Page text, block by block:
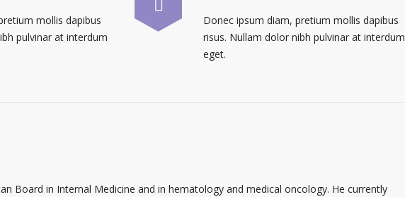
mollis dapibus
pulvinar at interdum
Donec ipsum diam, pretium mollis dapibus
risus. Nullam dolor nibh pulvinar at interdum
eget.
Board in Internal Medicine and in hematology and medical oncology. He currently